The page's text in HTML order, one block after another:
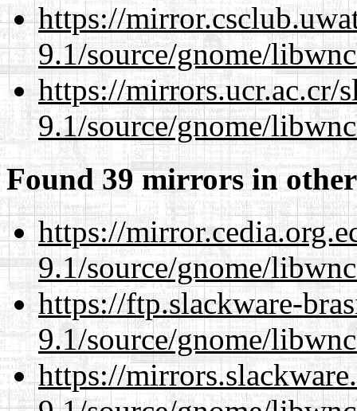
https://
9.1/source/gnome/
https://mirrors.ucr.ac.cr/
9.1/source/gnome/
Found 39 mirrors in
https://
9.1/source/gnome/
https://ftp.slackware-
9.1/source/gnome/
https://